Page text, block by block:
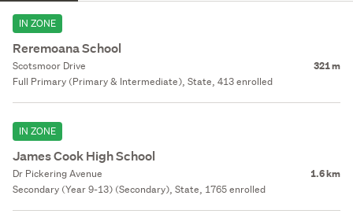
IN ZONE
Reremoana School
Scotsmoor Drive 321 m
Full Primary (Primary & Intermediate), State, 413 enrolled
IN ZONE
James Cook High School
Dr Pickering Avenue 1.6 km
Secondary (Year 9-13) (Secondary), State, 1765 enrolled